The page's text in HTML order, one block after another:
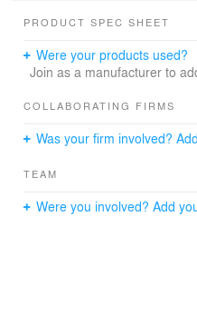
development. In the zoo
possible the characteristics of
development hydrologic
human, and animal waste will
development band will act as
the existing island animal and
PRODUCT SPEC SHEET
Were your products used?
Join as a manufacturer to
COLLABORATING FIRMS
Was your firm involved?
TEAM
Were you involved? Add